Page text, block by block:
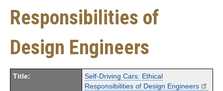
Responsibilities of
Design Engineers
Title:
Self-Driving Cars: Ethical
Responsibilities of Design Engineers